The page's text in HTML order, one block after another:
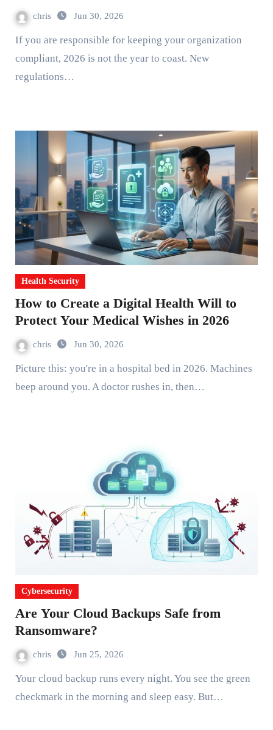
chris Jun 30, 2026
If you are responsible for keeping your organization
compliant, 2026 is not the year to coast. New
regulations…
Health Security
How to Create a Digital Health Will to
Protect Your Medical Wishes in 2026
chris Jun 30, 2026
Picture this: you're in a hospital bed in 2026. Machines
beep around you. A doctor rushes in, then…
Cybersecurity
Are Your Cloud Backups Safe from
Ransomware?
chris Jun 25, 2026
Your cloud backup runs every night. You see the green
checkmark in the morning and sleep easy. But…